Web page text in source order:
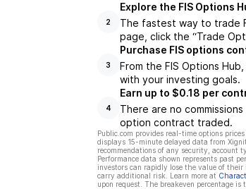
2
Explore the FIS Options
The fastest way to trade
page, click the “Trade
3
Purchase FIS options
From the FIS Options
with your investing goals.
4
Earn up to $0.18 per
There are no
option contract traded.
Public.com provides real-time options
displays 15-minute delayed data from
recommendations of any security, account
Performance data shown represents past
investors can rapidly lose the value of
carry additional risk. Learn more at
upon request. The breakeven percentage